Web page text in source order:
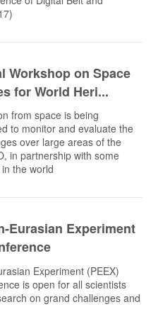
Workshop on Space
for World Heri...
from space is being
to monitor and evaluate the
over large areas of the
in partnership with some
the world
Eurasian Experiment
Experiment (PEEX)
is open for all scientists
on grand challenges and